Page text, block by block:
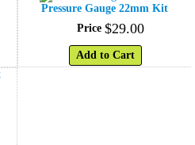
Pressure Gauge 22mm Kit
Price $29.00
Add to Cart